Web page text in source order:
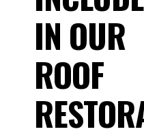
IN OUR
ROOF